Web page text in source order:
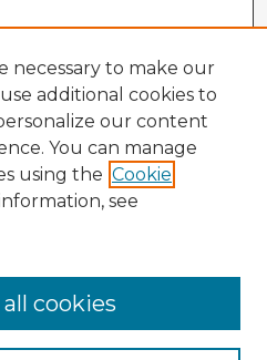
necessary to make our
additional cookies to
our content
You can manage
using the Cookie
see
cookies